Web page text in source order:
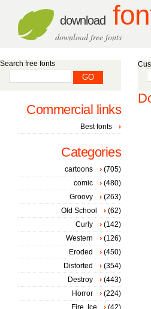
download
download free fonts
Search free fonts
Commercial links
Best fonts
Categories
cartoons
(705)
comic
(480)
Groovy
(263)
Old School
(62)
Curly
(142)
Western
(126)
Eroded
(450)
Distorted
(354)
Destroy
(443)
Horror
(224)
Fire, Ice
(42)